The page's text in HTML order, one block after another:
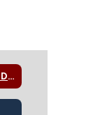
A.L.I.C.E. Training & Metal Detector Screening